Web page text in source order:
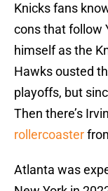
Knicks fans
cons that follow
himself as the
Hawks ousted
playoffs, but
Then there’s
rollercoaster
Atlanta was